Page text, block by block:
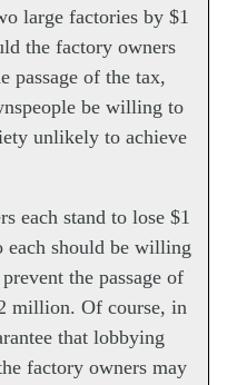
large factories by $1
the factory owners
passage of the tax,
be willing to
unlikely to achieve
each stand to lose $1
each should be willing
the passage of
million. Of course, in
that lobbying
factory owners may